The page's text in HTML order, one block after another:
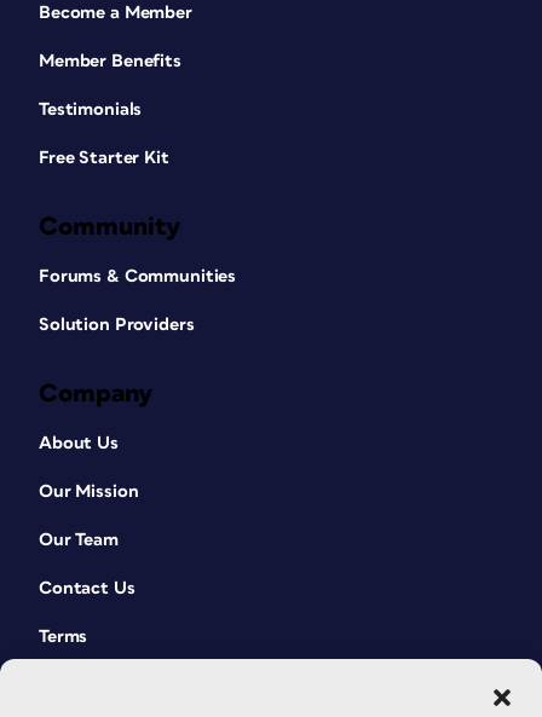
Become a Member
Member Benefits
Testimonials
Free Starter Kit
Community
Forums & Communities
Solution Providers
Company
About Us
Our Mission
Our Team
Contact Us
Terms